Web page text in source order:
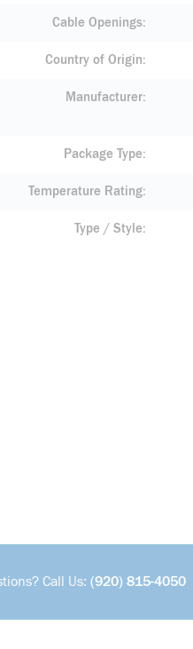
Cable Openings
Country of Origin
Manufacturer
Package Type
Temperature Rating
Type / Style
Call Us: (920) 815-4050